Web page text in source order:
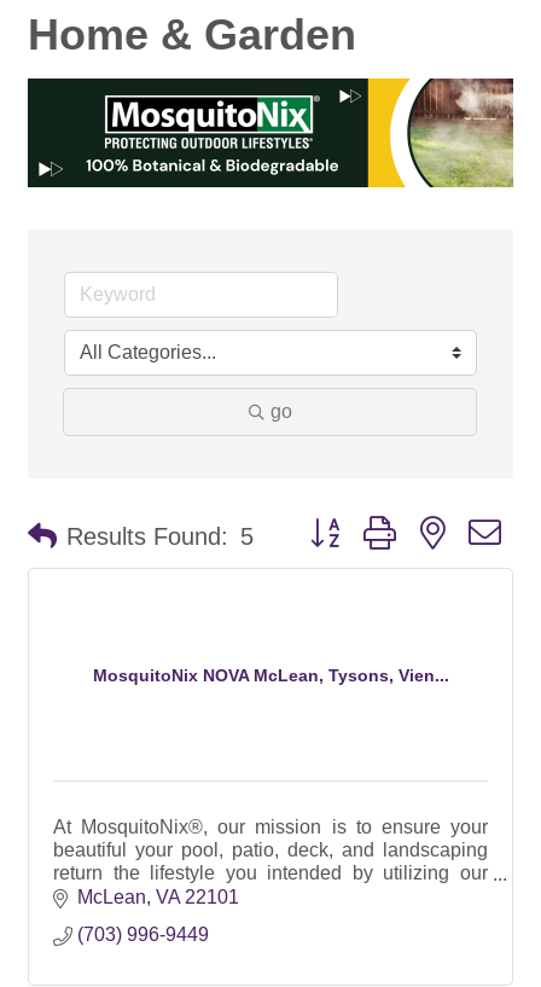
Home & Garden
go
Results Found: 5 Button group with nested
MosquitoNix NOVA McLean, Tysons, Vien...
At MosquitoNix®, our mission is to ensure your
beautiful your pool, patio, deck, and landscaping
return the lifestyle you intended by utilizing our
100% Botanical SMART Automated Misting
McLean VA 22101
(703) 996-9449